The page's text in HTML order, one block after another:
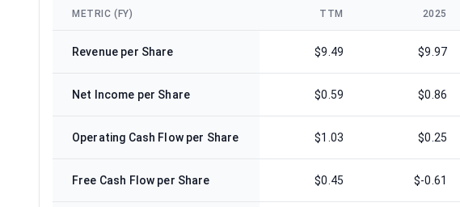
METRIC (FY) TTM 2025
Revenue per Share $9.49 $9.97
Net Income per Share $0.59 $0.86
Operating Cash Flow per Share $1.03 $0.25
Free Cash Flow per Share $0.45 $-0.61